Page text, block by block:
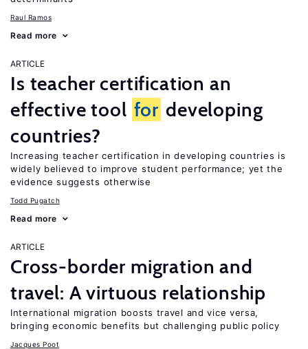
Raul Ramos
Read more
ARTICLE
Is teacher certification an
effective tool for developing
countries?
Increasing teacher certification in developing countries is
widely believed to improve student performance; yet the
evidence suggests otherwise
Todd Pugatch
Read more
ARTICLE
Cross-border migration and
travel: A virtuous relationship
International migration boosts travel and vice versa,
bringing economic benefits but challenging public policy
Jacques Poot